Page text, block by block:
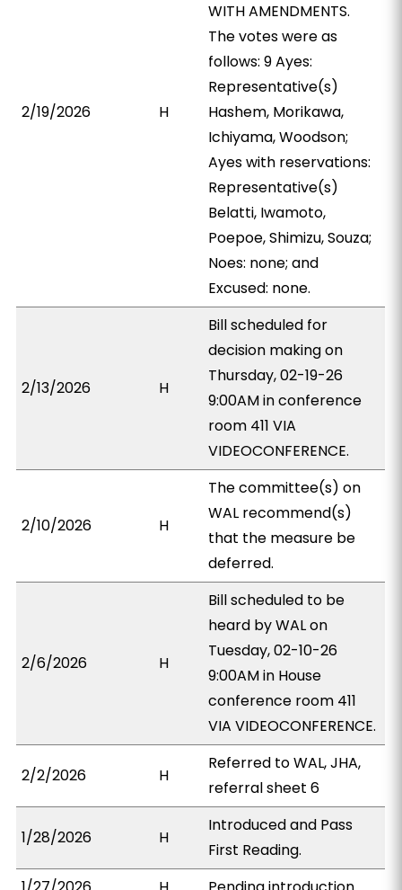
2/19/2026 H
WITH AMENDMENTS.
The votes were as
follows: 9 Ayes:
Representative(s)
Hashem, Morikawa,
Ichiyama, Woodson;
Ayes with reservations:
Representative(s)
Belatti, Iwamoto,
Poepoe, Shimizu, Souza;
Noes: none; and
Excused: none.
2/13/2026 H
Bill scheduled for
decision making on
Thursday, 02-19-26
9:00AM in conference
room 411 VIA
VIDEOCONFERENCE.
2/10/2026 H
The committee(s) on
WAL recommend(s)
that the measure be
deferred.
2/6/2026 H
Bill scheduled to be
heard by WAL on
Tuesday, 02-10-26
9:00AM in House
conference room 411
VIA VIDEOCONFERENCE.
2/2/2026 H
Referred to WAL, JHA,
referral sheet 6
1/28/2026 H
Introduced and Pass
First Reading.